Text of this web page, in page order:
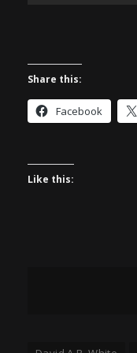
Share this:
Facebook
Like this: